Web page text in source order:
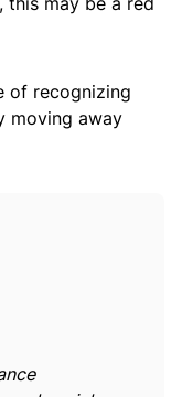
of recognizing
moving away